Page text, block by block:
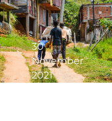
30
November
2021